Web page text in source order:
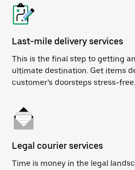
Last-mile delivery services
This is the final step to getting
ultimate destination. Get items
customer’s doorsteps stress-free.
Legal courier services
Time is money in the legal